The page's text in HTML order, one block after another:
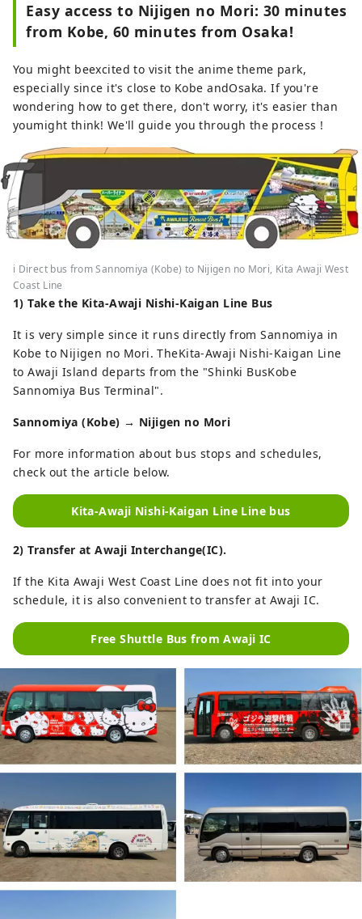
Easy access to Nijigen no Mori: 30 minutes
from Kobe, 60 minutes from Osaka!
You might beexcited to visit the anime theme park,
especially since it's close to Kobe andOsaka. If you're
wondering how to get there, don't worry, it's easier than
youmight think! We'll guide you through the process !
i Direct bus from Sannomiya (Kobe) to Nijigen no Mori, Kita Awaji West
Coast Line
1) Take the Kita-Awaji Nishi-Kaigan Line Bus
It is very simple since it runs directly from Sannomiya in
Kobe to Nijigen no Mori. TheKita-Awaji Nishi-Kaigan Line
to Awaji Island departs from the "Shinki BusKobe
Sannomiya Bus Terminal".
Sannomiya (Kobe) → Nijigen no Mori
For more information about bus stops and schedules,
check out the article below.
Kita-Awaji Nishi-Kaigan Line Line bus
2) Transfer at Awaji Interchange(IC).
If the Kita Awaji West Coast Line does not fit into your
schedule, it is also convenient to transfer at Awaji IC.
Free Shuttle Bus from Awaji IC